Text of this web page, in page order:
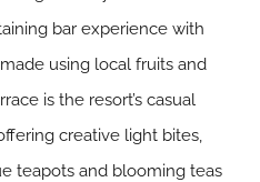
bar experience with
using local fruits and
is the resort’s casual
creative light bites,
teapots and blooming teas